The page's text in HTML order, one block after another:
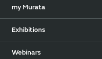
my Murata
Exhibitions
Webinars